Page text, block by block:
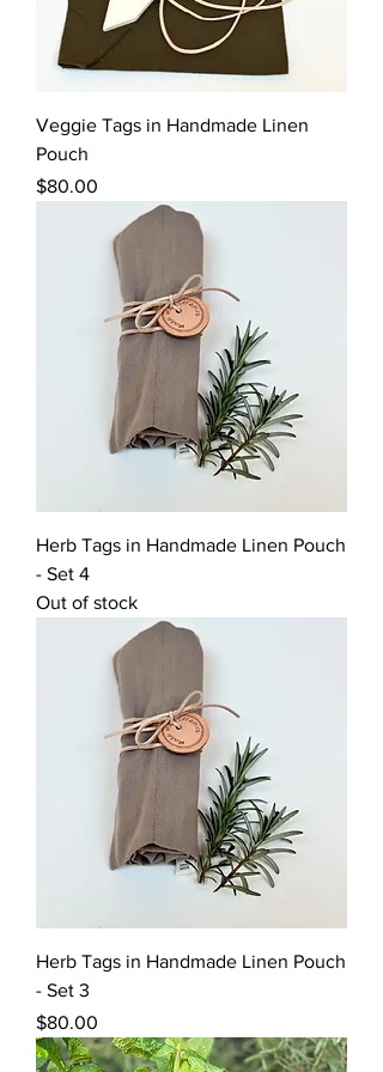
Veggie Tags in Handmade Linen
Pouch
Price
$80.00
Herb Tags in Handmade Linen Pouch
- Set 4
Out of stock
Herb Tags in Handmade Linen Pouch
- Set 3
Price
$80.00